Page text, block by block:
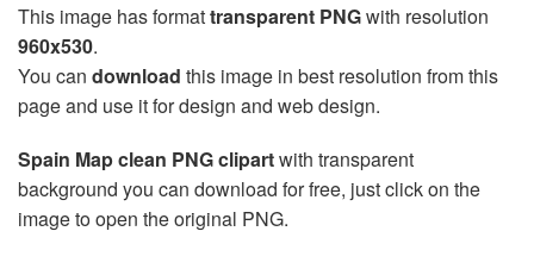
This image has formattransparent PNGwith resolution
960x530.
You can download this image in best resolution from this
page and use it for design and web design.
Spain Map clean PNG clipartwith transparent
background you can download for free, just click on the
image to open the original PNG.